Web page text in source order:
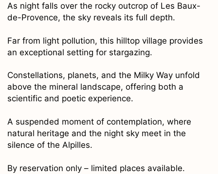
As night falls over the rocky outcrop of Les Baux-
de-Provence, the sky reveals its full depth.
Far from light pollution, this hilltop village provides
an exceptional setting for stargazing.
Constellations, planets, and the Milky Way unfold
above the mineral landscape, offering both a
scientific and poetic experience.
A suspended moment of contemplation, where
natural heritage and the night sky meet in the
silence of the Alpilles.
By reservation only – limited places available.